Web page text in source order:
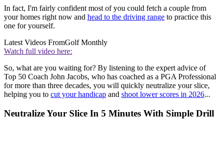
In fact, I'm fairly confident most of you could fetch a couple from
your homes right now and head to the driving range to practice this
one for yourself.
Latest Videos FromGolf Monthly
Watch full video here:
So, what are you waiting for? By listening to the expert advice of
Top 50 Coach John Jacobs, who has coached as a PGA Professional
for more than three decades, you will quickly neutralize your slice,
helping you to cut your handicap and shoot lower scores in 2026...
Neutralize Your Slice In 5 Minutes With Simple Drill